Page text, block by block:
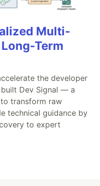
Multi-
Term
the developer
Dev Signal — a
transform raw
technical guidance by
to expert